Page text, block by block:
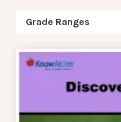
Grade Ranges